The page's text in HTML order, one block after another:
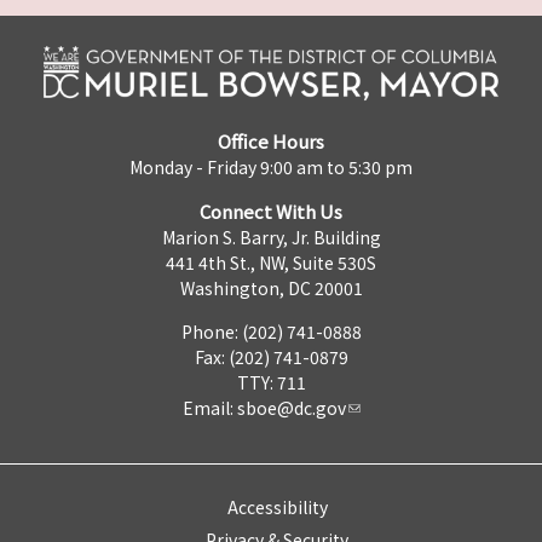
Office Hours
Monday - Friday 9:00 am to 5:30 pm
Connect With Us
Marion S. Barry, Jr. Building
441 4th St., NW, Suite 530S
Washington, DC 20001
Phone: (202) 741-0888
Fax: (202) 741-0879
TTY: 711
Email: sboe@dc.gov
Accessibility